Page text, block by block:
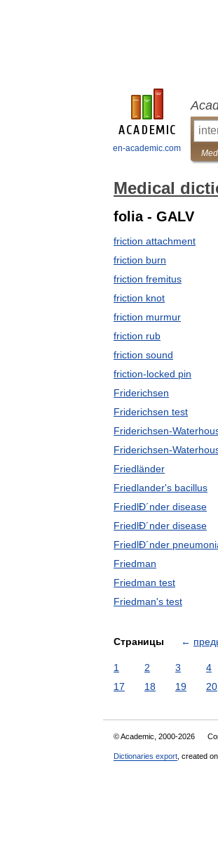
en-academic.com
Medical
folia - GALV
friction attachment
friction burn
friction fremitus
friction knot
friction murmur
friction rub
friction sound
friction-locked pin
Friderichsen
Friderichsen test
Friderichsen-
Friderichsen-
Friedländer
Friedlander's bacillus
FriedlÐ´nder disease
FriedlÐ´nder disease
FriedlÐ´nder
Friedman
Friedman test
Friedman's test
Страницы ←
1 2 3 4
17
18 19 20
© Academic, 2000-2026
Dictionaries export , created